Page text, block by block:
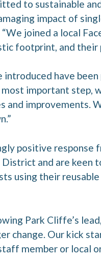
to sustainable
impact of
joined a local
footprint, and their
introduced have
important step,
and improvements.
positive
and are keen
using their
Park Cliffe’s
change. Our kick
member or local